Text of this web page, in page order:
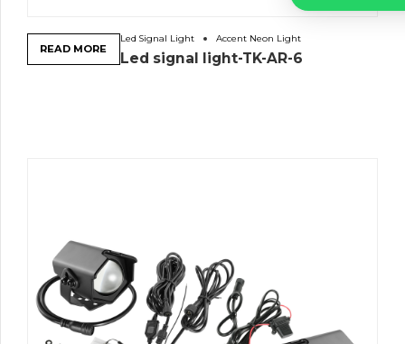
Led Signal Light Accent Neon Light
Led signal light-TK-AR-6
READ MORE